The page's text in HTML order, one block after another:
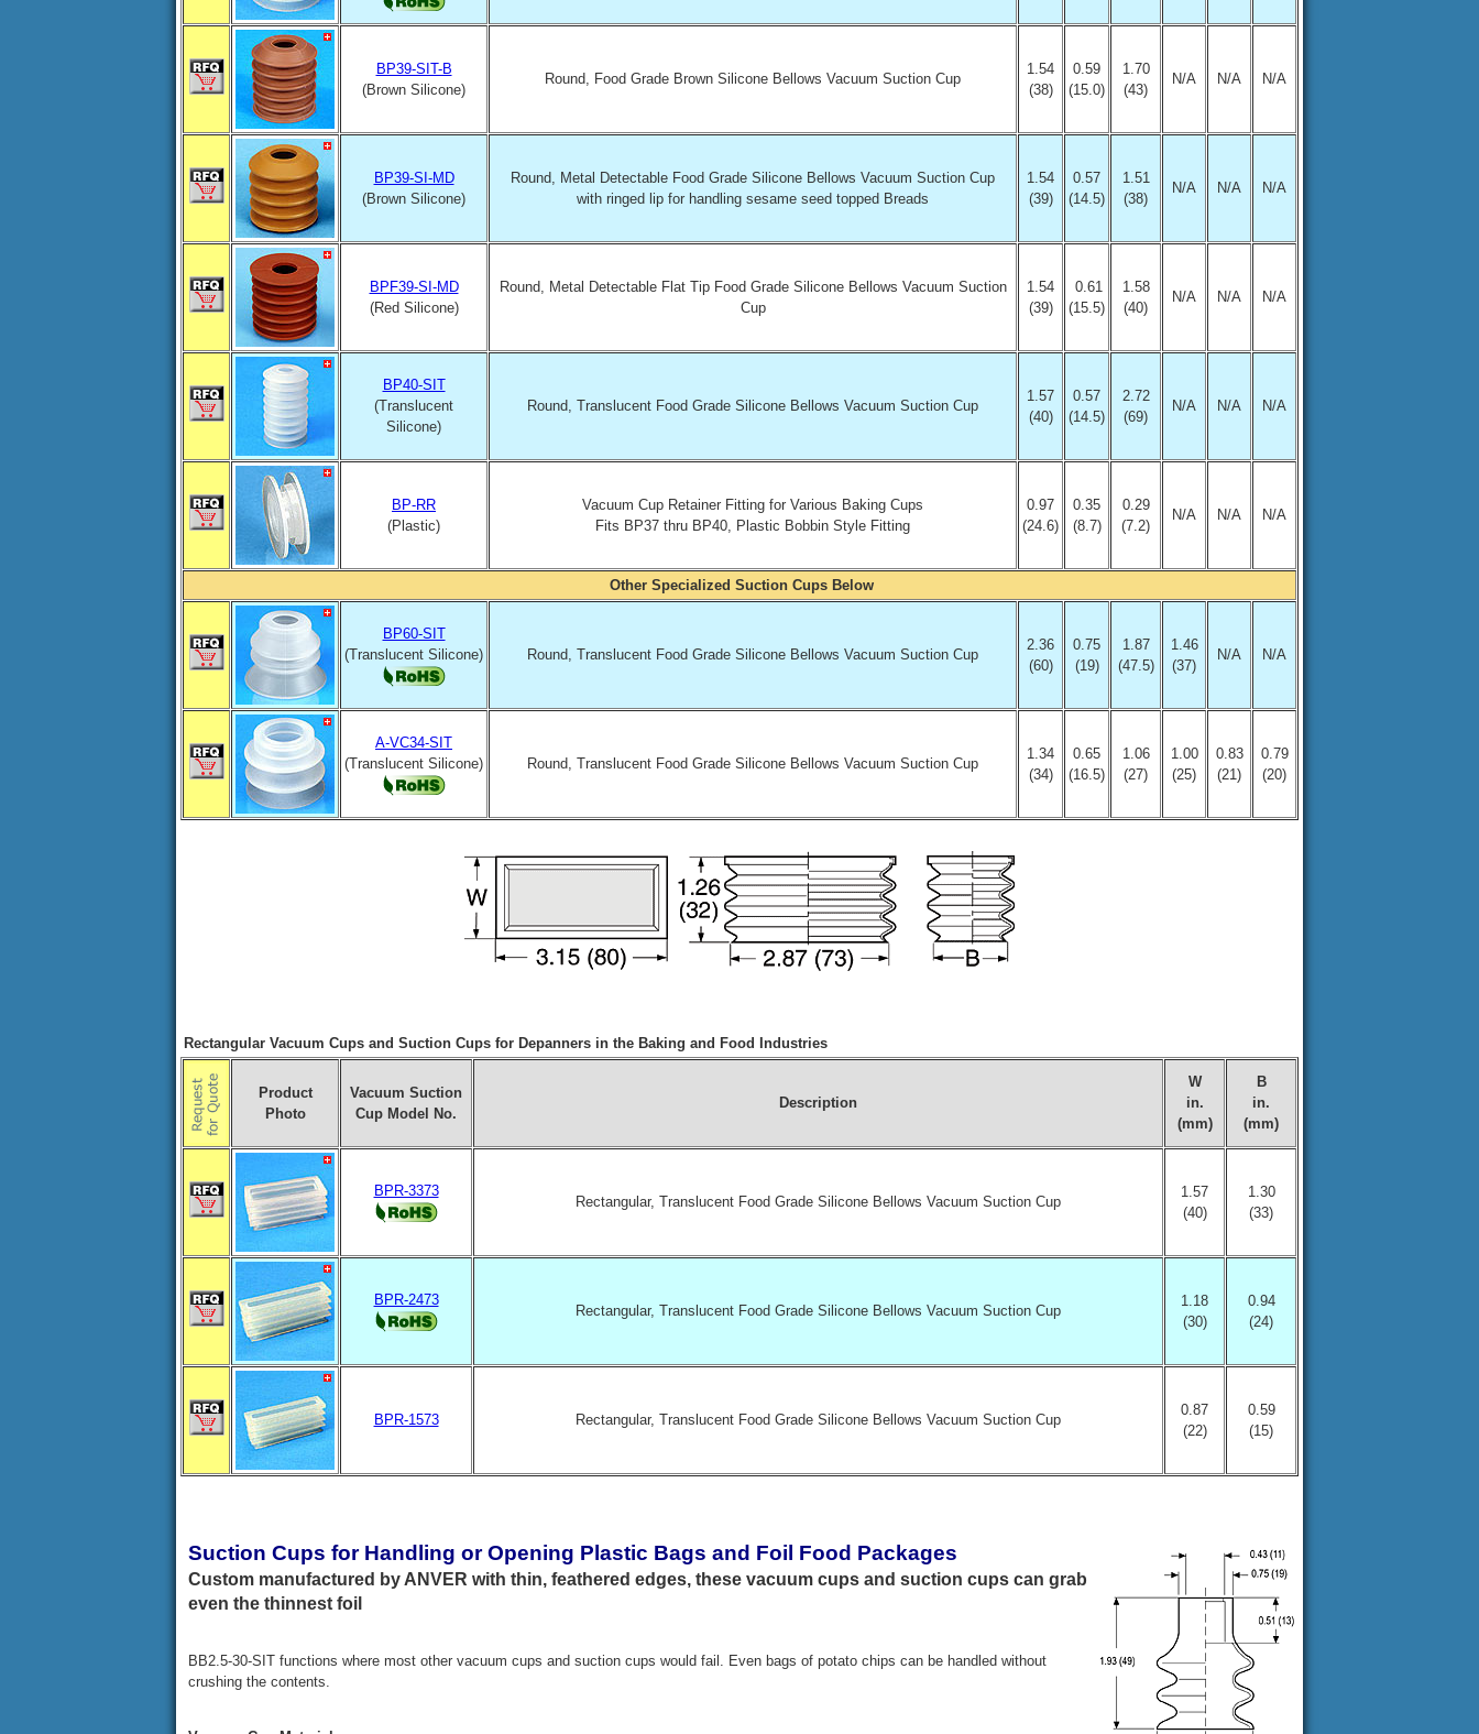
BP39-SIT-B
(Brown Silicone)
Round, Food Grade Brown Silicone Bellows Vacuum Suction Cup
1.54
(38)
0.59
(15.0)
1.70
(43)
N/A N/A N/A
BP39-SI-MD
(Brown Silicone)
Round, Metal Detectable Food Grade Silicone Bellows Vacuum Suction Cup
with ringed lip for handling sesame seed topped Breads
1.54
(39)
0.57
(14.5)
1.51
(38)
N/A N/A N/A
BPF39-SI-MD
(Red Silicone)
Round, Metal Detectable Flat Tip Food Grade Silicone Bellows Vacuum Suction
Cup
1.54
(39)
0.61
(15.5)
1.58
(40)
N/A N/A N/A
BP40-SIT
(Translucent
Silicone)
Round, Translucent Food Grade Silicone Bellows Vacuum Suction Cup
1.57
(40)
0.57
(14.5)
2.72
(69)
N/A N/A N/A
BP-RR
(Plastic)
Vacuum Cup Retainer Fitting for Various Baking Cups
Fits BP37 thru BP40, Plastic Bobbin Style Fitting
0.97
(24.6)
0.35
(8.7)
0.29
(7.2)
N/A N/A N/A
Other Specialized Suction Cups Below
BP60-SIT
(Translucent Silicone)
Round, Translucent Food Grade Silicone Bellows Vacuum Suction Cup
2.36
(60)
0.75
(19)
1.87
(47.5)
1.46
(37)
N/A N/A
A-VC34-SIT
(Translucent Silicone)
Round, Translucent Food Grade Silicone Bellows Vacuum Suction Cup
1.34
(34)
0.65
(16.5)
1.06
(27)
1.00
(25)
0.83
(21)
0.79
(20)
Rectangular Vacuum Cups and Suction Cups for Depanners in the Baking and Food Industries
Product
Photo
Vacuum Suction
Cup Model No.
Description
W
in.
(mm)
B
in.
(mm)
BPR-3373
Rectangular, Translucent Food Grade Silicone Bellows Vacuum Suction Cup
1.57
(40)
1.30
(33)
BPR-2473
Rectangular, Translucent Food Grade Silicone Bellows Vacuum Suction Cup
1.18
(30)
0.94
(24)
BPR-1573 Rectangular, Translucent Food Grade Silicone Bellows Vacuum Suction Cup
0.87
(22)
0.59
(15)
Suction Cups for Handling or Opening Plastic Bags and Foil Food Packages
Custom manufactured by ANVER with thin, feathered edges, these vacuum cups and suction cups can grab
even the thinnest foil
BB2.5-30-SIT functions where most other vacuum cups and suction cups would fail. Even bags of potato chips can be handled without
crushing the contents.